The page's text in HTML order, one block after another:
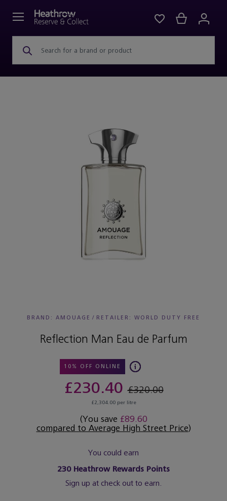
Search for a brand or product
BRAND: AMOUAGE / RETAILER: WORLD DUTY FREE
Reflection Man Eau de Parfum
10% OFF ONLINE
£230.40£320.00
£2,304.00 per litre
(You save £89.60
compared to Average High Street Price)
You could earn
230Heathrow Rewards Points
Sign up at check out to earn.